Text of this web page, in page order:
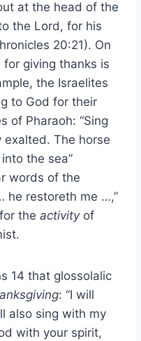
at the head of the
the Lord, for his
20:21). On
giving thanks is
the Israelites
to God for their
of Pharaoh: “Sing
The horse
the sea”
words of the
he restoreth me …,”
the activityof
14 that glossolalic
: “I will
also sing with my
with your spirit,